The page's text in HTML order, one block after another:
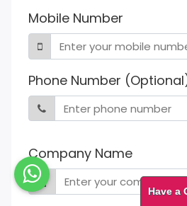
Mobile Number
Phone Number
Company Name
Have a